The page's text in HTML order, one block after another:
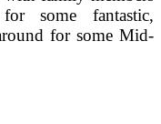
some fantastic,
for some Mid-